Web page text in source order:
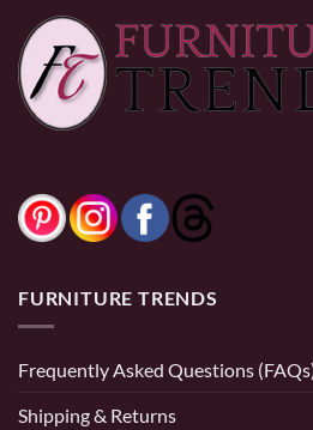
HDR QLED Tizen
Smart TV
(QN55LS03DAFXZC)
1,299.99
FURNITURE TRENDS
Frequently Asked Questions
Shipping & Returns